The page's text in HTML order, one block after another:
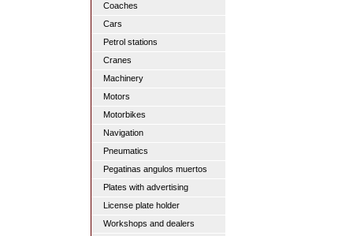
Coaches
Cars
Petrol stations
Cranes
Machinery
Motors
Motorbikes
Navigation
Pneumatics
Pegatinas angulos muertos
Plates with advertising
License plate holder
Workshops and dealers